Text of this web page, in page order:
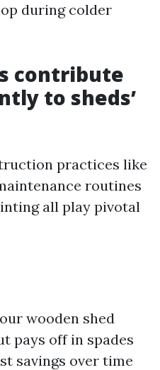
during colder
contribute
to sheds’
practices like
routines
all play pivotal
wooden shed
pays off in spades
savings over time